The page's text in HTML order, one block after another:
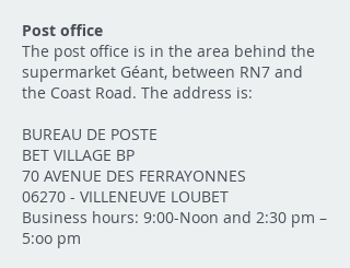
Post office
The post office is in the area behind the
supermarket Géant, between RN7 and
the Coast Road. The address is:
BUREAU DE POSTE
BET VILLAGE BP
70 AVENUE DES FERRAYONNES
06270 - VILLENEUVE LOUBET
Business hours: 9:00-Noon and 2:30 pm –
5:oo pm